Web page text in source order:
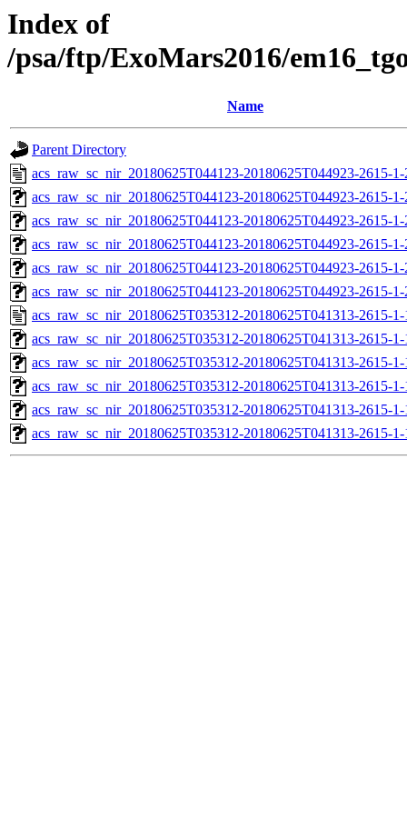
Index of
/psa/ftp/ExoMars2016/
Name
Parent Directory
acs_raw_sc_nir_20180625T044123-20180625T044923-2615-
acs_raw_sc_nir_20180625T044123-20180625T044923-2615-
acs_raw_sc_nir_20180625T044123-20180625T044923-2615-
acs_raw_sc_nir_20180625T044123-20180625T044923-2615-
acs_raw_sc_nir_20180625T044123-20180625T044923-2615-
acs_raw_sc_nir_20180625T044123-20180625T044923-2615-
acs_raw_sc_nir_20180625T035312-20180625T041313-2615-
acs_raw_sc_nir_20180625T035312-20180625T041313-2615-
acs_raw_sc_nir_20180625T035312-20180625T041313-2615-
acs_raw_sc_nir_20180625T035312-20180625T041313-2615-
acs_raw_sc_nir_20180625T035312-20180625T041313-2615-
acs_raw_sc_nir_20180625T035312-20180625T041313-2615-